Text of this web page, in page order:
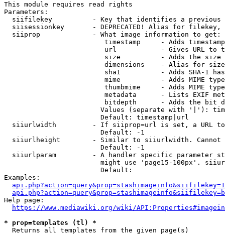
This module requires read rights
Parameters:
siifilekey          - Key that identifies a
siisessionkey       - DEPRECATED! Alias for filekey,
  siiprop             - What image information to get:
timestamp     - Adds
url           - Gives URL to
size          - Adds the
                         dimensions    - Alias for size
sha1          - Adds SHA-1
mime          - Adds MIME
thumbmime     - Adds MIME
metadata      - Lists EXIF
bitdepth      - Adds the bit
Values (separate with '|'):
                        Default: timestamp|url
siiurlwidth         - If siiprop=url is set, a URL
                        Default: -1
siiurlheight        - Similar to siiurlwidth. Cannot
                        Default: -1
siiurlparam         - A handler specific parameter
might use 'page15-100px'.
                        Default:
Examples:
Help page:
https://www.mediawiki.org/wiki/
* prop=templates (tl) *
  Returns all templates from the given page(s)